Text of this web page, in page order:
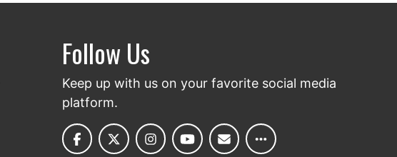
Follow Us
Keep up with us on your favorite social media
platform.